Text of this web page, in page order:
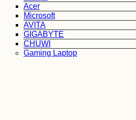
Acer
Microsoft
AVITA
GIGABYTE
CHUWI
Gaming Laptop